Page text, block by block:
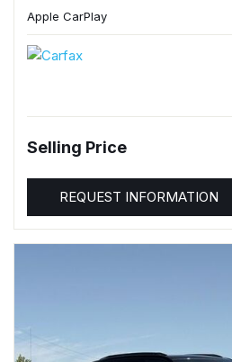
Apple CarPlay
Selling Price
REQUEST INFORMATION